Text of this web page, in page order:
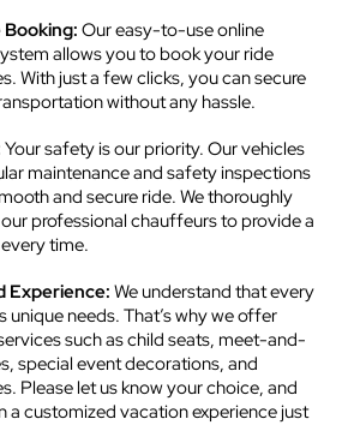
Booking: Our easy-to-use online
allows you to book your ride
With just a few clicks, you can secure
without any hassle.
Your safety is our priority. Our vehicles
maintenance and safety inspections
and secure ride. We thoroughly
professional chauffeurs to provide a
time.
Experience: We understand that every
unique needs. That’s why we offer
such as child seats, meet-and-
special event decorations, and
Please let us know your choice, and
a customized vacation experience just